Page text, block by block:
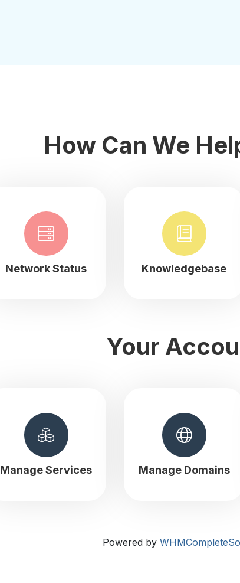
How Can We
Network Status Knowledgebase
Your
Manage Services Manage Domains
Powered by